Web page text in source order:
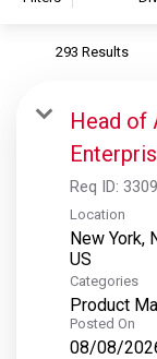
S&P Global Ratings
S&P Global
S&P Dow Jones
S&P Global Platts
293 Results
Head of
Req ID:
Location
New York,
Categories
Product
Posted On
08/08/